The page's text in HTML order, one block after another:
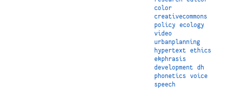
color
creativecommons
policy
ecology
video
urbanplanning
hypertext
ethics
ekphrasis
development
dh
phonetics
voice
speech